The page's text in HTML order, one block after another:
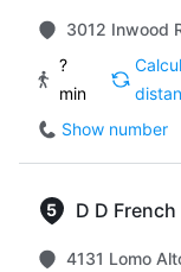
3012 Inwood
?
min
Show number
D D
4131 Lomo